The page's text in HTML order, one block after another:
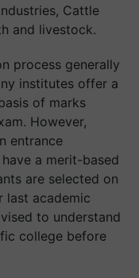
Cattle
and livestock.
process generally
institutes offer a
of marks
However,
entrance
a merit-based
are selected on
last academic
to understand
college before